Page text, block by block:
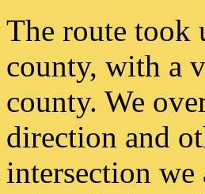
The route took
county, with a
county. We
direction and
intersection